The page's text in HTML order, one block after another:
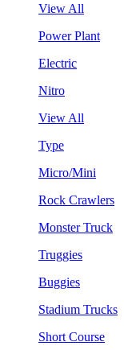
View All
Power Plant
Electric
Nitro
View All
Type
Micro/Mini
Rock Crawlers
Monster Truck
Truggies
Buggies
Stadium Trucks
Short Course